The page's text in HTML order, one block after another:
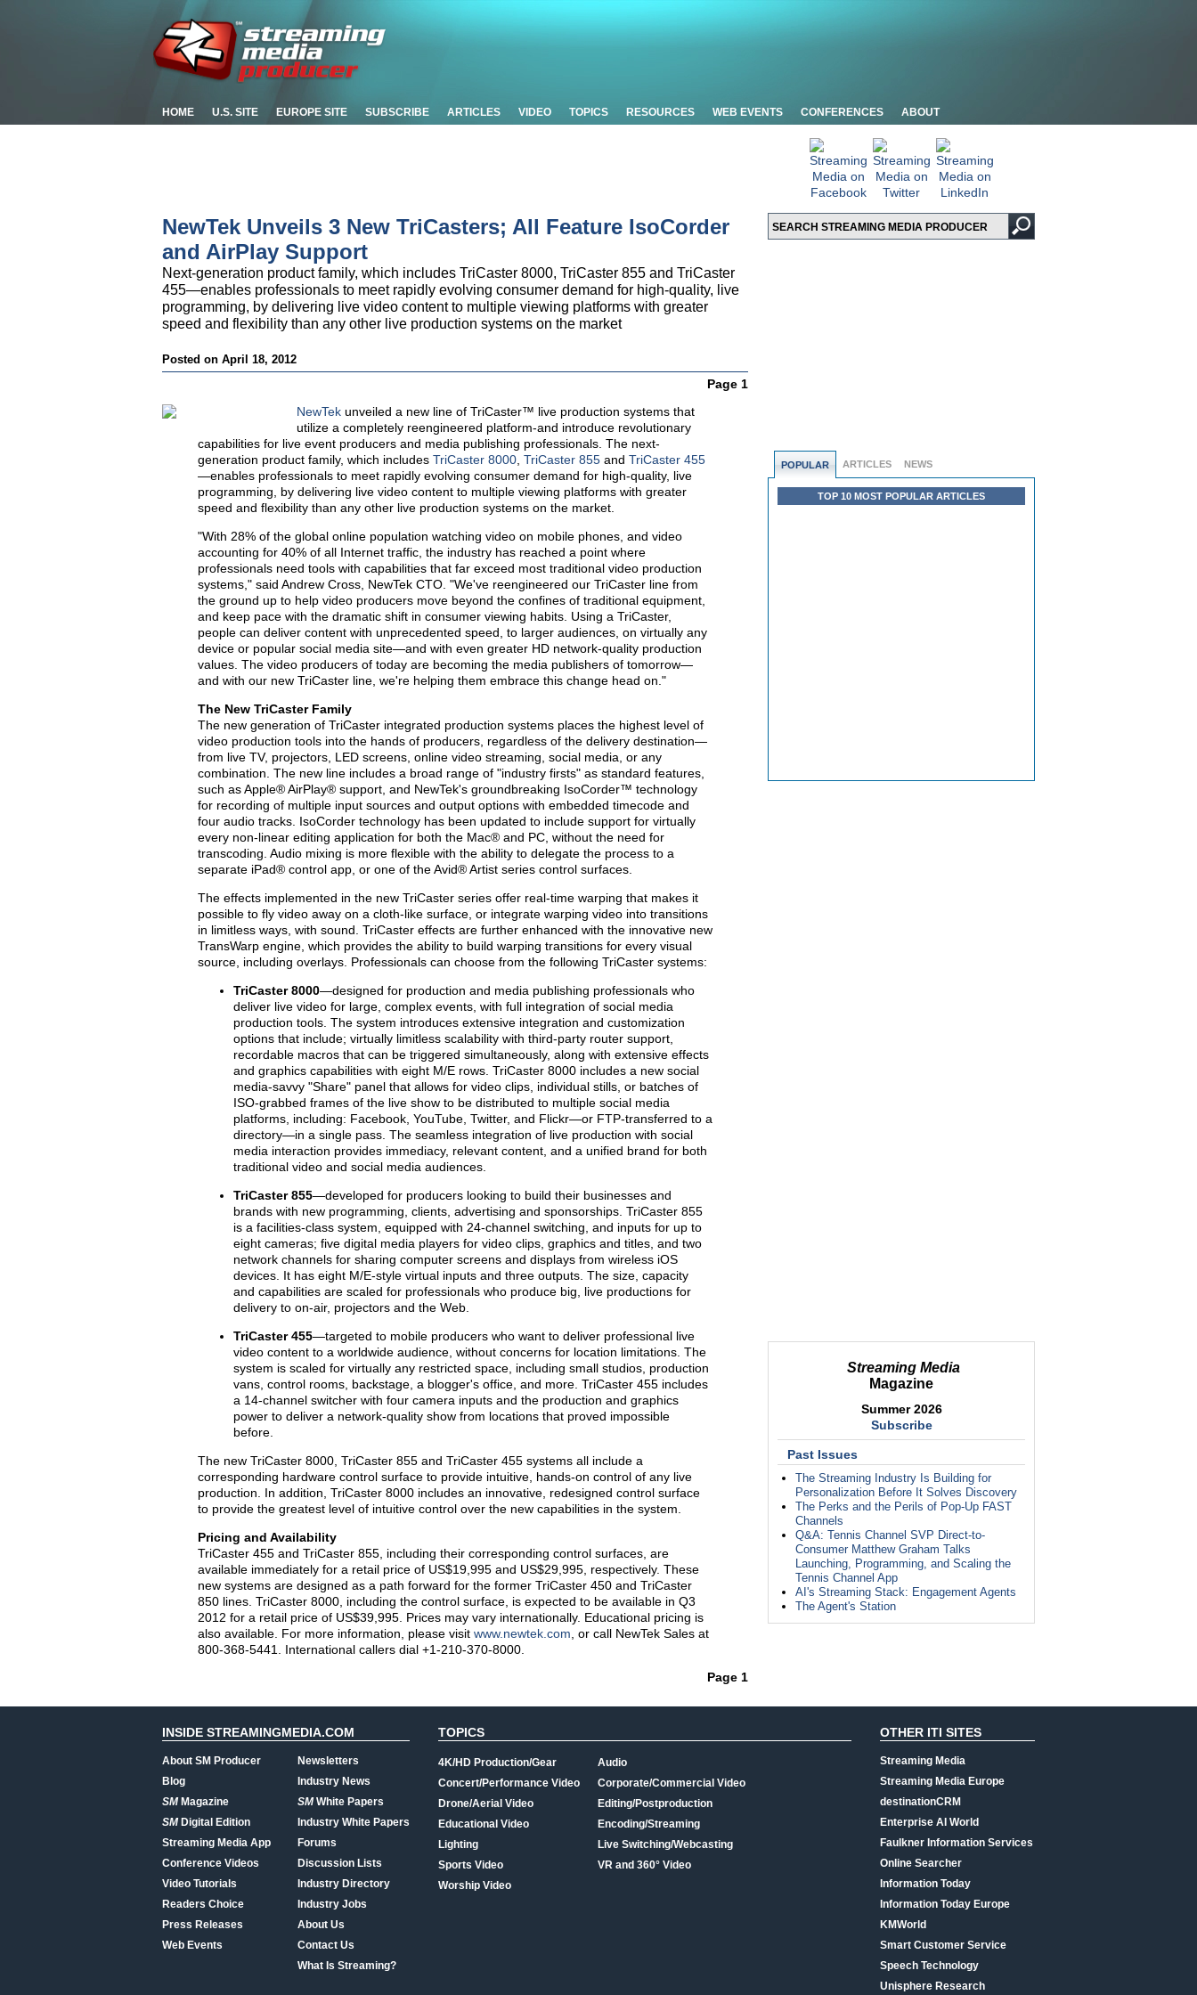
HOME U.S. SITE EUROPE SITE SUBSCRIBE ARTICLES VIDEO TOPICS RESOURCES WEB EVENTS CONFERENCES ABOUT
POPULAR ARTICLES NEWS
TOP 10 MOST POPULAR ARTICLES
Streaming Media
Magazine
Summer 2026
Subscribe
Past Issues
The Streaming Industry Is Building for
Personalization Before It Solves Discovery
The Perks and the Perils of Pop-Up FAST
Channels
Q&A: Tennis Channel SVP Direct-to-
Consumer Matthew Graham Talks
Launching, Programming, and Scaling the
Tennis Channel App
AI's Streaming Stack: Engagement Agents
The Agent's Station
NewTek Unveils 3 New TriCasters; All Feature IsoCorder
and AirPlay Support
Next-generation product family, which includes TriCaster 8000, TriCaster 855 and TriCaster
455—enables professionals to meet rapidly evolving consumer demand for high-quality, live
programming, by delivering live video content to multiple viewing platforms with greater
speed and flexibility than any other live production systems on the market
Posted on April 18, 2012
Page 1
NewTek unveiled a new line of TriCaster™ live production systems that
utilize a completely reengineered platform-and introduce revolutionary
capabilities for live event producers and media publishing professionals. The next-
generation product family, which includes TriCaster 8000 TriCaster 855 and TriCaster 455
—enables professionals to meet rapidly evolving consumer demand for high-quality, live
programming, by delivering live video content to multiple viewing platforms with greater
speed and flexibility than any other live production systems on the market.
"With 28% of the global online population watching video on mobile phones, and video
accounting for 40% of all Internet traffic, the industry has reached a point where
professionals need tools with capabilities that far exceed most traditional video production
systems," said Andrew Cross, NewTek CTO. "We've reengineered our TriCaster line from
the ground up to help video producers move beyond the confines of traditional equipment,
and keep pace with the dramatic shift in consumer viewing habits. Using a TriCaster,
people can deliver content with unprecedented speed, to larger audiences, on virtually any
device or popular social media site—and with even greater HD network-quality production
values. The video producers of today are becoming the media publishers of tomorrow—
and with our new TriCaster line, we're helping them embrace this change head on."
The New TriCaster Family
The new generation of TriCaster integrated production systems places the highest level of
video production tools into the hands of producers, regardless of the delivery destination—
from live TV, projectors, LED screens, online video streaming, social media, or any
combination. The new line includes a broad range of "industry firsts" as standard features,
such as Apple® AirPlay® support, and NewTek's groundbreaking IsoCorder™ technology
for recording of multiple input sources and output options with embedded timecode and
four audio tracks. IsoCorder technology has been updated to include support for virtually
every non-linear editing application for both the Mac® and PC, without the need for
transcoding. Audio mixing is more flexible with the ability to delegate the process to a
separate iPad® control app, or one of the Avid® Artist series control surfaces.
The effects implemented in the new TriCaster series offer real-time warping that makes it
possible to fly video away on a cloth-like surface, or integrate warping video into transitions
in limitless ways, with sound. TriCaster effects are further enhanced with the innovative new
TransWarp engine, which provides the ability to build warping transitions for every visual
source, including overlays. Professionals can choose from the following TriCaster systems:
TriCaster 8000—designed for production and media publishing professionals who
deliver live video for large, complex events, with full integration of social media
production tools. The system introduces extensive integration and customization
options that include; virtually limitless scalability with third-party router support,
recordable macros that can be triggered simultaneously, along with extensive effects
and graphics capabilities with eight M/E rows. TriCaster 8000 includes a new social
media-savvy "Share" panel that allows for video clips, individual stills, or batches of
ISO-grabbed frames of the live show to be distributed to multiple social media
platforms, including: Facebook, YouTube, Twitter, and Flickr—or FTP-transferred to a
directory—in a single pass. The seamless integration of live production with social
media interaction provides immediacy, relevant content, and a unified brand for both
traditional video and social media audiences.
TriCaster 855—developed for producers looking to build their businesses and
brands with new programming, clients, advertising and sponsorships. TriCaster 855
is a facilities-class system, equipped with 24-channel switching, and inputs for up to
eight cameras; five digital media players for video clips, graphics and titles, and two
network channels for sharing computer screens and displays from wireless iOS
devices. It has eight M/E-style virtual inputs and three outputs. The size, capacity
and capabilities are scaled for professionals who produce big, live productions for
delivery to on-air, projectors and the Web.
TriCaster 455—targeted to mobile producers who want to deliver professional live
video content to a worldwide audience, without concerns for location limitations. The
system is scaled for virtually any restricted space, including small studios, production
vans, control rooms, backstage, a blogger's office, and more. TriCaster 455 includes
a 14-channel switcher with four camera inputs and the production and graphics
power to deliver a network-quality show from locations that proved impossible
before.
The new TriCaster 8000, TriCaster 855 and TriCaster 455 systems all include a
corresponding hardware control surface to provide intuitive, hands-on control of any live
production. In addition, TriCaster 8000 includes an innovative, redesigned control surface
to provide the greatest level of intuitive control over the new capabilities in the system.
Pricing and Availability
TriCaster 455 and TriCaster 855, including their corresponding control surfaces, are
available immediately for a retail price of US$19,995 and US$29,995, respectively. These
new systems are designed as a path forward for the former TriCaster 450 and TriCaster
850 lines. TriCaster 8000, including the control surface, is expected to be available in Q3
2012 for a retail price of US$39,995. Prices may vary internationally. Educational pricing is
also available. For more information, please visit www.newtek.com , or call NewTek Sales at
800-368-5441. International callers dial +1-210-370-8000.
Page 1
INSIDE STREAMINGMEDIA.COM
About SM Producer
Blog
SMMagazine
SMDigital Edition
Streaming Media App
Conference Videos
Video Tutorials
Readers Choice
Press Releases
Web Events
Newsletters
Industry News
SMWhite Papers
Industry White Papers
Forums
Discussion Lists
Industry Directory
Industry Jobs
About Us
Contact Us
What Is Streaming?
TOPICS
4K/HD Production/Gear
Concert/Performance Video
Drone/Aerial Video
Educational Video
Lighting
Sports Video
Worship Video
Audio
Corporate/Commercial Video
Editing/Postproduction
Encoding/Streaming
Live Switching/Webcasting
VR and 360° Video
OTHER ITI SITES
Streaming Media
Streaming Media Europe
destinationCRM
Enterprise AI World
Faulkner Information Services
Online Searcher
Information Today
Information Today Europe
KMWorld
Smart Customer Service
Speech Technology
Unisphere Research